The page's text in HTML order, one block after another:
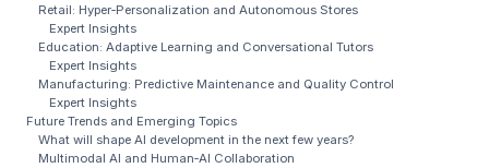
Retail: Hyper‑Personalization and Autonomous Stores
Expert Insights
Education: Adaptive Learning and Conversational Tutors
Expert Insights
Manufacturing: Predictive Maintenance and Quality Control
Expert Insights
Future Trends and Emerging Topics
What will shape AI development in the next few years?
Multimodal AI and Human‑AI Collaboration